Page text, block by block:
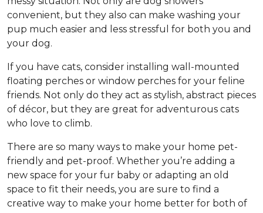
convenient, but they also can make washing your
pup much easier and less stressful for both you and
your dog.
If you have cats, consider installing wall-mounted
floating perches or window perches for your feline
friends. Not only do they act as stylish, abstract pieces
of décor, but they are great for adventurous cats
who love to climb.
There are so many ways to make your home pet-
friendly and pet-proof. Whether you’re adding a
new space for your fur baby or adapting an old
space to fit their needs, you are sure to find a
creative way to make your home better for both of